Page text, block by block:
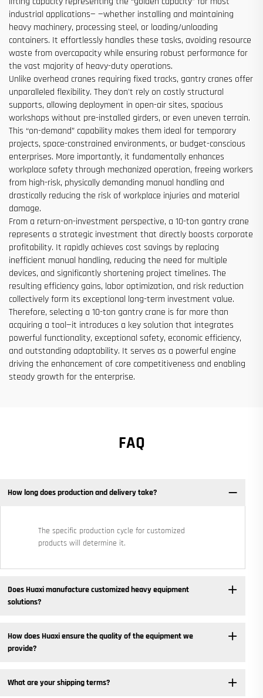
industrial applications— —whether installing and maintaining
heavy machinery, processing steel, or loading/unloading
containers. It effortlessly handles these tasks, avoiding resource
waste from overcapacity while ensuring robust performance for
the vast majority of heavy-duty operations.
Unlike overhead cranes requiring fixed tracks, gantry cranes offer
unparalleled flexibility. They don't rely on costly structural
supports, allowing deployment in open-air sites, spacious
workshops without pre-installed girders, or even uneven terrain.
This “on-demand” capability makes them ideal for temporary
projects, space-constrained environments, or budget-conscious
enterprises. More importantly, it fundamentally enhances
workplace safety through mechanized operation, freeing workers
from high-risk, physically demanding manual handling and
drastically reducing the risk of workplace injuries and material
damage.
From a return-on-investment perspective, a 10-ton gantry crane
represents a strategic investment that directly boosts corporate
profitability. It rapidly achieves cost savings by replacing
inefficient manual handling, reducing the need for multiple
devices, and significantly shortening project timelines. The
resulting efficiency gains, labor optimization, and risk reduction
collectively form its exceptional long-term investment value.
Therefore, selecting a 10-ton gantry crane is far more than
acquiring a tool—it introduces a key solution that integrates
powerful functionality, exceptional safety, economic efficiency,
and outstanding adaptability. It serves as a powerful engine
driving the enhancement of core competitiveness and enabling
steady growth for the enterprise.
FAQ
How long does production and delivery take?
The specific production cycle for customized
products will determine it.
Does Huaxi manufacture customized heavy equipment
solutions? ​
How does Huaxi ensure the quality of the equipment we
provide? ​
What are your shipping terms?